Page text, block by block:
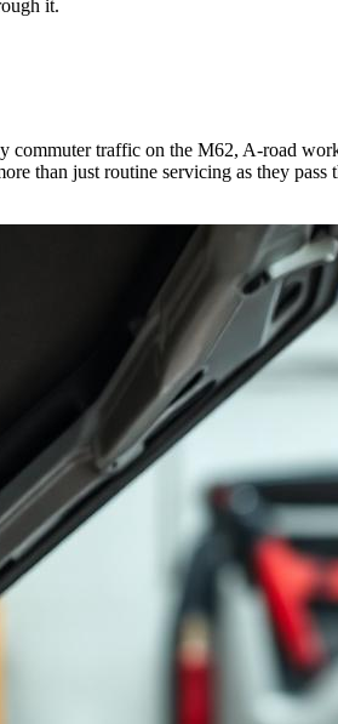
it.
commuter traffic on the M62, A-road
than just routine servicing as they